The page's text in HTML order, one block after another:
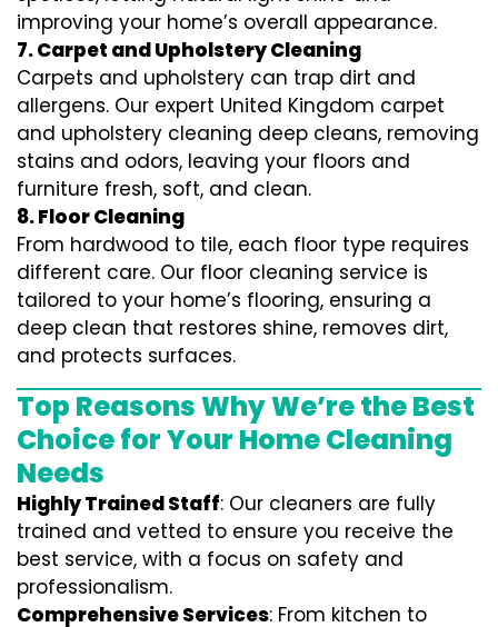
improving your home’s overall appearance.
7. Carpet and Upholstery Cleaning
Carpets and upholstery can trap dirt and
allergens. Our expert United Kingdom carpet
and upholstery cleaning deep cleans, removing
stains and odors, leaving your floors and
furniture fresh, soft, and clean.
8. Floor Cleaning
From hardwood to tile, each floor type requires
different care. Our floor cleaning service is
tailored to your home’s flooring, ensuring a
deep clean that restores shine, removes dirt,
and protects surfaces.
Top Reasons Why We’re the Best
Choice for Your Home Cleaning
Needs
Highly Trained Staff: Our cleaners are fully
trained and vetted to ensure you receive the
best service, with a focus on safety and
professionalism.
Comprehensive Services: From kitchen to